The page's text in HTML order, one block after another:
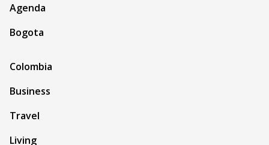
Agenda
Bogota
Colombia
Business
Travel
Living